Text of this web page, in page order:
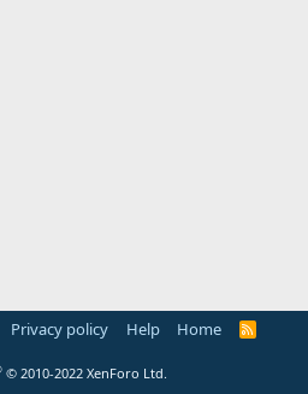
Privacy policy Help Home
R
© 2010-2022 XenForo Ltd.